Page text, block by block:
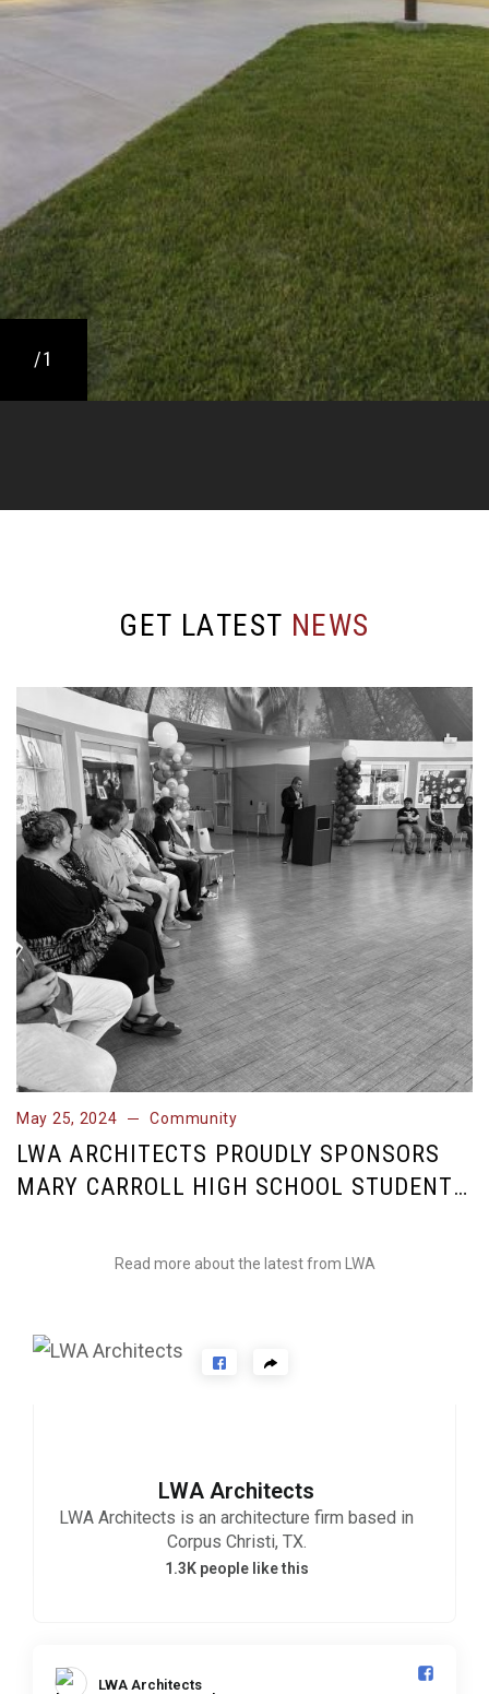
/1
GET LATEST NEWS
May 25, 2024 Community
LWA ARCHITECTS PROUDLY SPONSORS
MARY CARROLL HIGH SCHOOL STUDENT
May 25, 2024 Community
Read more about the latest from LWA
LWA Architects
LWA Architects is an architecture firm based in
Corpus Christi, TX.
1.3K people like this
LWA Architects️